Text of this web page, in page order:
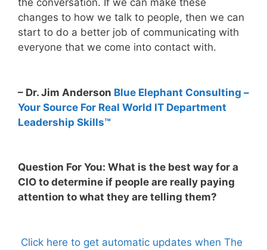
the conversation. If we can make these
changes to how we talk to people, then we can
start to do a better job of communicating with
everyone that we come into contact with.
– Dr. Jim Anderson Blue Elephant Consulting –
Your Source For Real World IT Department
Leadership Skills™
Question For You: What is the best way for a
CIO to determine if people are really paying
attention to what they are telling them?
Click here to get automatic updates when The